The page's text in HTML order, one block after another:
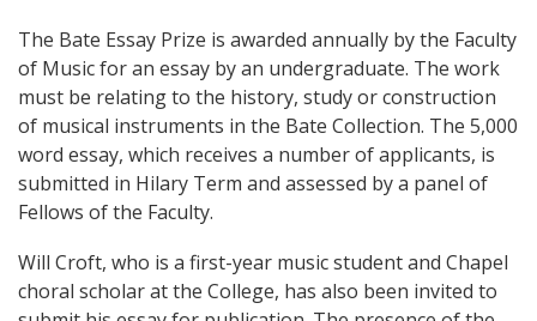
The Bate Essay Prize is awarded annually by the Faculty
of Music for an essay by an undergraduate. The work
must be relating to the history, study or construction
of musical instruments in the Bate Collection. The 5,000
word essay, which receives a number of applicants, is
submitted in Hilary Term and assessed by a panel of
Fellows of the Faculty.
Will Croft, who is a first-year music student and Chapel
choral scholar at the College, has also been invited to